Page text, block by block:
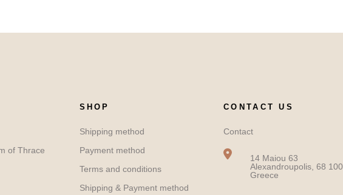
of Thrace
SHOP
Shipping method
Payment method
Terms and conditions
Shipping & Payment method
CONTACT US
Contact
14 Maiou 63
Alexandroupolis, 68 100
Greece